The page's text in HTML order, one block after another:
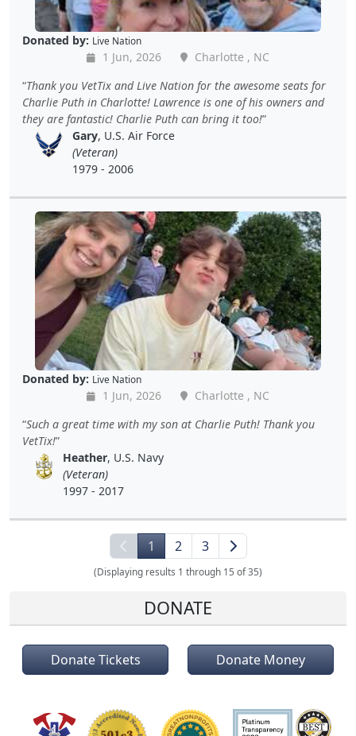
Donated by: Live Nation
1 Jun, 2026
Charlotte , NC
Thank you VetTix and Live Nation for the awesome seats for
Charlie Puth in Charlotte! Lawrence is one of his owners and
they are fantastic! Charlie Puth can bring it too!
Gary, U.S. Air Force
(Veteran)
1979 - 2006
Donated by: Live Nation
1 Jun, 2026
Charlotte , NC
Such a great time with my son at Charlie Puth! Thank you
VetTix!
Heather, U.S. Navy
(Veteran)
1997 - 2017
1 2 3
(Displaying results 1 through 15 of 35)
DONATE
Donate Tickets Donate Money